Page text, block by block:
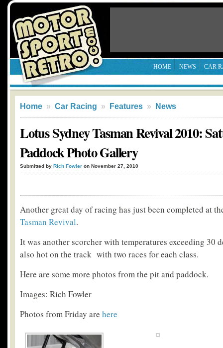
HOME NEWS CAR
Home » Car Racing » Features » News
Lotus Sydney Tasman Revival 2010:
Paddock Photo Gallery
Submitted by Rich Fowler on November 27, 2010
Another great day of racing has just been completed at
Tasman Revival.
It was another scorcher with temperatures exceeding 30
also hot on the track with two races for each class.
Here are some more photos from the pit and paddock.
Images: Rich Fowler
Photos from Friday are here